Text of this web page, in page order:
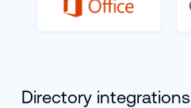
Directory integrations